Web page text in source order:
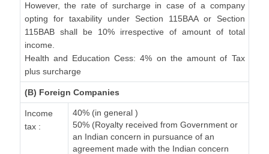
However, the rate of surcharge in case of a company
opting for taxability under Section 115BAA or Section
115BAB shall be 10% irrespective of amount of total
income.
Health and Education Cess: 4% on the amount of Tax
plus surcharge
(B) Foreign Companies
Income
tax :
40% (in general )
50% (Royalty received from Government or
an Indian concern in pursuance of an
agreement made with the Indian concern